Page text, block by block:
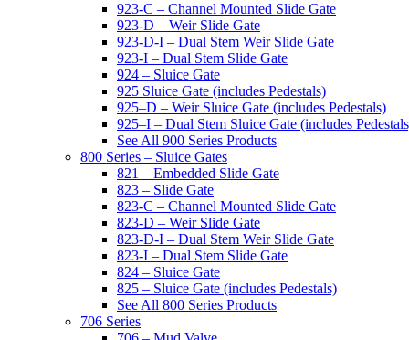
923-C – Channel Mounted Slide Gate
923-D – Weir Slide Gate
923-D-I – Dual Stem Weir Slide Gate
923-I – Dual Stem Slide Gate
924 – Sluice Gate
925 Sluice Gate (includes Pedestals)
925–D – Weir Sluice Gate (includes Pedestals)
925–I – Dual Stem Sluice Gate (includes
See All 900 Series Products
800 Series – Sluice Gates
821 – Embedded Slide Gate
823 – Slide Gate
823-C – Channel Mounted Slide Gate
823-D – Weir Slide Gate
823-D-I – Dual Stem Weir Slide Gate
823-I – Dual Stem Slide Gate
824 – Sluice Gate
825 – Sluice Gate (includes Pedestals)
See All 800 Series Products
706 Series